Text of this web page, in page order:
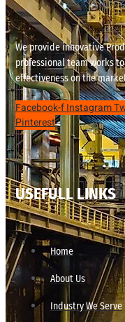
We provide innovative
professional team works
effectiveness on the
Facebook-fInstagram
Pinterest
USEFULL LINKS
Home
About Us
Industry We Serve